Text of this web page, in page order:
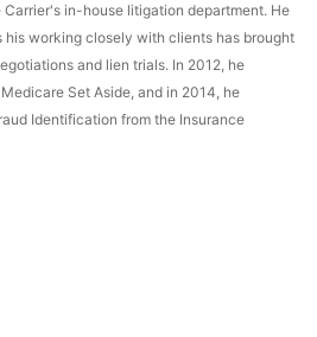
in-house litigation department. He
his working closely with clients has brought
and lien trials. In 2012, he
Set Aside, and in 2014, he
Identification from the Insurance